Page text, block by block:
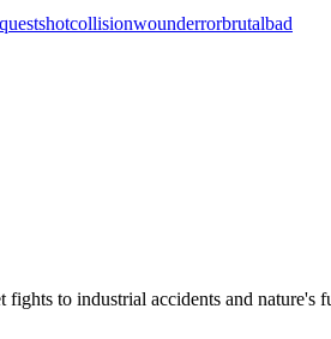
shotcollisionwounderrorbrutalbad
to industrial accidents and nature's